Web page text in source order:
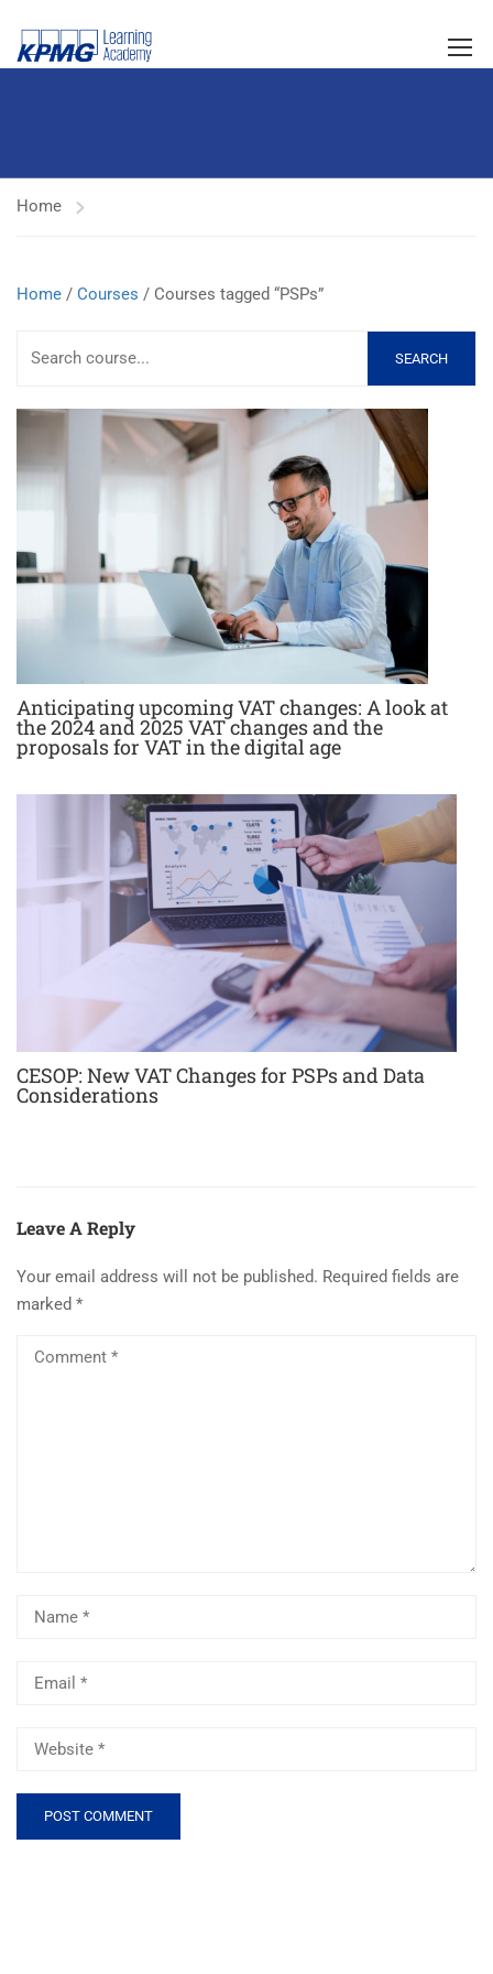
Home
Home / Courses / Courses tagged “PSPs”
SEARCH
Anticipating upcoming VAT changes: A look at
the 2024 and 2025 VAT changes and the
proposals for VAT in the digital age
CESOP: New VAT Changes for PSPs and Data
Considerations
Leave A Reply
Your email address will not be published. Required fields are
marked *